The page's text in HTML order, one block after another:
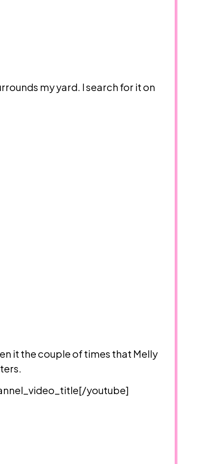
my yard. I search for it on
it the couple of times that Melly
youtube]